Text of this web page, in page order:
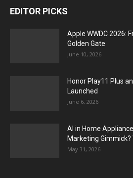
EDITOR PICKS
Apple WWDC 2026:
Golden Gate
June 10, 2026
Honor Play11 Plus
Launched
June 6, 2026
AI in Home
Marketing Gimmick?
May 31, 2026